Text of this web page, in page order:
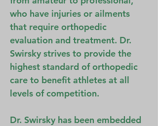
who have injuries or ailments
that require orthopedic
evaluation and treatment. Dr.
Swirsky strives to provide the
highest standard of orthopedic
care to benefit athletes at all
levels of competition.
Dr. Swirsky has been embedded